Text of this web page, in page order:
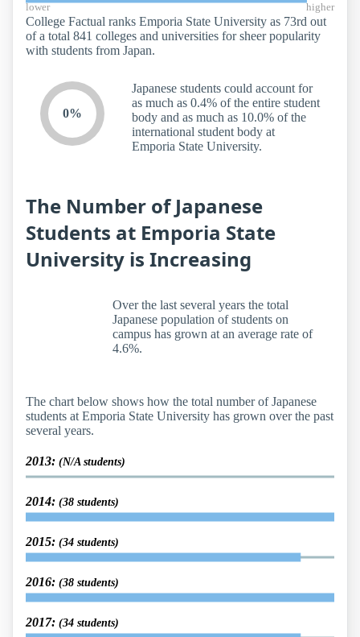
lower higher
College Factual ranks Emporia State University as 73rd out
of a total 841 colleges and universities for sheer popularity
with students from Japan.
0%
Japanese students could account for
as much as 0.4% of the entire student
body and as much as 10.0% of the
international student body at
Emporia State University.
The Number of Japanese
Students at Emporia State
University is Increasing
Over the last several years the total
Japanese population of students on
campus has grown at an average rate of
4.6%.
The chart below shows how the total number of Japanese
students at Emporia State University has grown over the past
several years.
2013: (N/A students)
2014: (38 students)
2015: (34 students)
2016: (38 students)
2017: (34 students)